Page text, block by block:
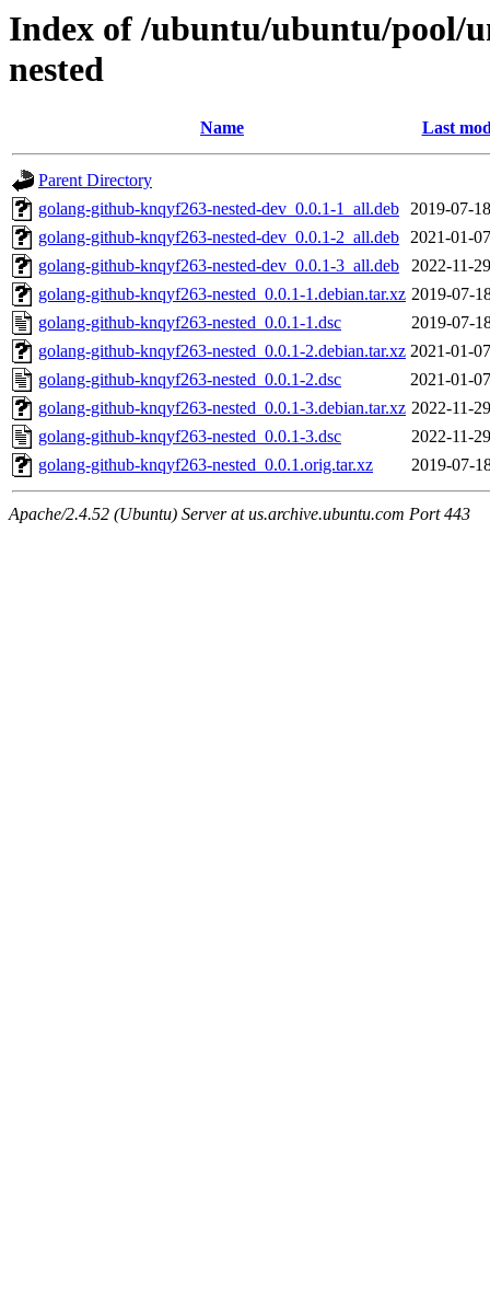
Index of /ubuntu/ubuntu/pool/
nested
Name Last
Parent Directory
golang-github-knqyf263-nested-dev_0.0.1-1_all.deb 2019-07-
golang-github-knqyf263-nested-dev_0.0.1-2_all.deb 2021-01-
golang-github-knqyf263-nested-dev_0.0.1-3_all.deb
2022-11-
golang-github-knqyf263-nested_0.0.1-1.debian.tar.xz 2019-07-
golang-github-knqyf263-nested_0.0.1-1.dsc
2019-07-
golang-github-knqyf263-nested_0.0.1-2.debian.tar.xz 2021-01-
golang-github-knqyf263-nested_0.0.1-2.dsc
2021-01-
golang-github-knqyf263-nested_0.0.1-3.debian.tar.xz 2022-11-
golang-github-knqyf263-nested_0.0.1-3.dsc
2022-11-
golang-github-knqyf263-nested_0.0.1.orig.tar.xz
2019-07-
Apache/2.4.52 (Ubuntu) Server at us.archive.ubuntu.com Port 443